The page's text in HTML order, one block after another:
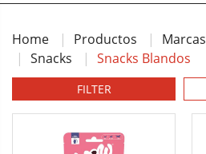
Home Productos Marcas
Snacks
Snacks Blandos
FILTER